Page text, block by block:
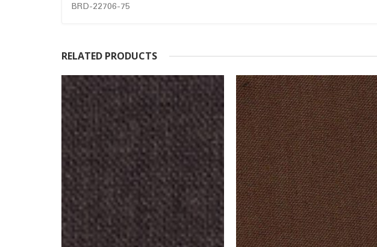
BRD-22706-75
RELATED PRODUCTS